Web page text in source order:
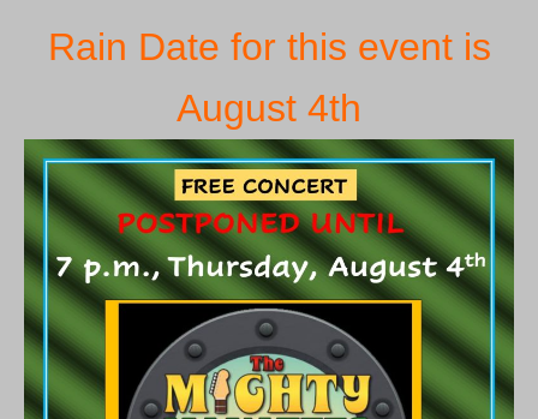
Rain Date for this event is
August 4th